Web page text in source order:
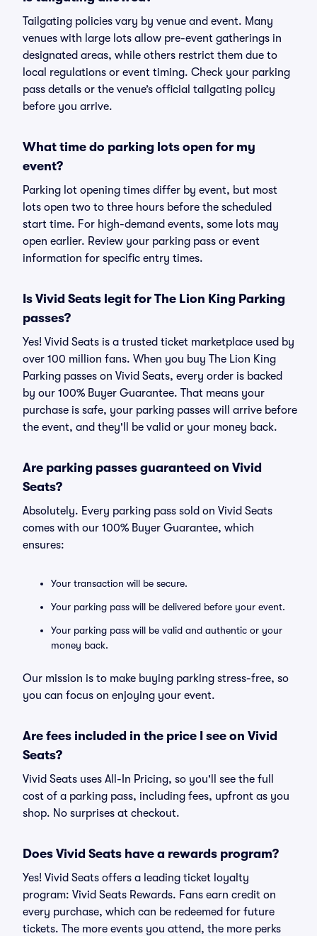
Tailgating policies vary by venue and event. Many
venues with large lots allow pre-event gatherings in
designated areas, while others restrict them due to
local regulations or event timing. Check your parking
pass details or the venue’s official tailgating policy
before you arrive.
What time do parking lots open for my
event?
Parking lot opening times differ by event, but most
lots open two to three hours before the scheduled
start time. For high-demand events, some lots may
open earlier. Review your parking pass or event
information for specific entry times.
Is Vivid Seats legit for The Lion King Parking
passes?
Yes! Vivid Seats is a trusted ticket marketplace used by
over 100 million fans. When you buy The Lion King
Parking passes on Vivid Seats, every order is backed
by our 100% Buyer Guarantee. That means your
purchase is safe, your parking passes will arrive before
the event, and they'll be valid or your money back.
Are parking passes guaranteed on Vivid
Seats?
Absolutely. Every parking pass sold on Vivid Seats
comes with our 100% Buyer Guarantee, which
ensures:
Your transaction will be secure.
Your parking pass will be delivered before your event.
Your parking pass will be valid and authentic or your
money back.
Our mission is to make buying parking stress-free, so
you can focus on enjoying your event.
Are fees included in the price I see on Vivid
Seats?
Vivid Seats uses All-In Pricing, so you'll see the full
cost of a parking pass, including fees, upfront as you
shop. No surprises at checkout.
Does Vivid Seats have a rewards program?
Yes! Vivid Seats offers a leading ticket loyalty
program: Vivid Seats Rewards. Fans earn credit on
every purchase, which can be redeemed for future
tickets. The more events you attend, the more perks